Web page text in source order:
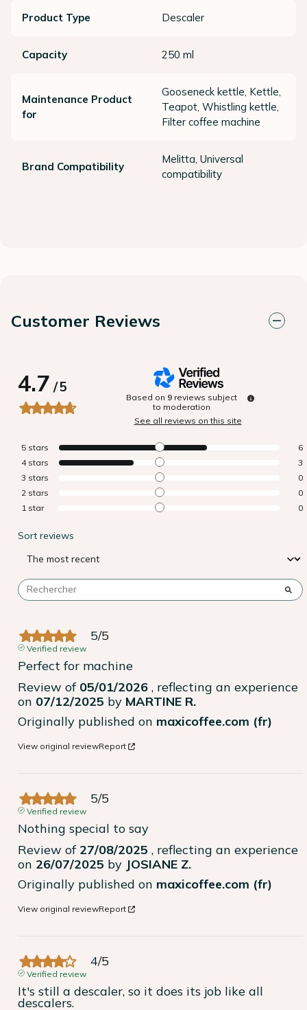
Product Type Descaler
Capacity 250 ml
Maintenance Product
for
Gooseneck kettle, Kettle,
Teapot, Whistling kettle,
Filter coffee machine
Brand Compatibility
Melitta, Universal
compatibility
Customer Reviews
4.7/5
Based on 9 reviews subject
to moderation
See all reviews on this site
5 stars
6
4 stars
3
3 stars
0
2 stars
0
1 star 0
Sort reviews
5/5
Verified review
Perfect for machine
Review of 05/01/2026 , reflecting an experience
on 07/12/2025 by MARTINE R.
Originally published on maxicoffee.com (fr)
View original reviewReport
5/5
Verified review
Nothing special to say
Review of 27/08/2025 , reflecting an experience
on 26/07/2025 by JOSIANE Z.
Originally published on maxicoffee.com (fr)
View original reviewReport
4/5
Verified review
It's still a descaler, so it does its job like all
descalers.